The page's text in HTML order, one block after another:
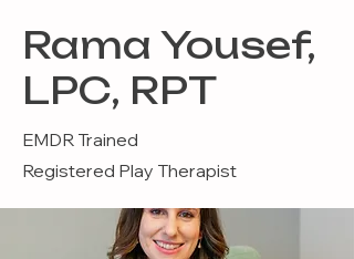
Rama Yousef,
LPC, RPT
EMDR Trained
Registered Play Therapist